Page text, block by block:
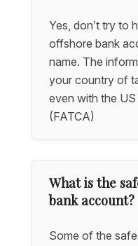
Yes, don’t try to
offshore bank
name. The
your country of
even with the
(FATCA)
What is the
bank account?
Some of the